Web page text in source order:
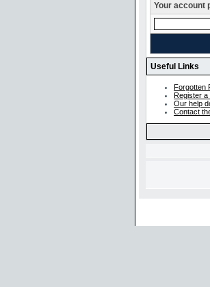
Your account
Useful Links
Forgotten
Register a
Our help
Contact